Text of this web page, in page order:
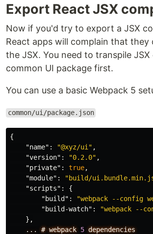
Export React JSX
Now if you'd try to export a JSX
React apps will complain that they
the JSX. You need to transpile
common UI package first.
You can use a basic Webpack 5
common/ui/package.json
{
"name" : "@xyz/ui" ,
"version" : "0.2.0" ,
"private" : true,
"module" : "build/
"scripts" :
{
"build" : "webpack --config
"build-watch" :
"webpack --
},
...
# webpack 5 dependencies